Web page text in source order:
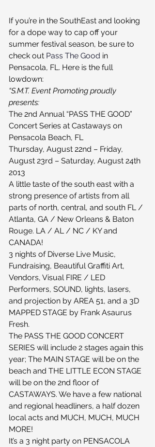
If you’re in the SouthEast and looking
for a dope way to cap off your
summer festival season, be sure to
check out Pass The Good in
Pensacola, FL. Here is the full
lowdown:
“S.M.T. Event Promoting proudly
presents:
The 2nd Annual “PASS THE GOOD”
Concert Series at Castaways on
Pensacola Beach, FL
Thursday, August 22nd – Friday,
August 23rd – Saturday, August 24th
2013
A little taste of the south east with a
strong presence of artists from all
parts of north, central, and south FL /
Atlanta, GA / New Orleans & Baton
Rouge. LA / AL / NC / KY and
CANADA!
3 nights of Diverse Live Music,
Fundraising, Beautiful Graffiti Art,
Vendors, Visual FIRE / LED
Performers, SOUND, lights, lasers,
and projection by AREA 51, and a 3D
MAPPED STAGE by Frank Asaurus
Fresh.
The PASS THE GOOD CONCERT
SERIES will include 2 stages again this
year; The MAIN STAGE will be on the
beach and THE LITTLE ECON STAGE
will be on the 2nd floor of
CASTAWAYS. We have a few national
and regional headliners, a half dozen
local acts and MUCH, MUCH, MUCH
MORE!
It’s a 3 night party on PENSACOLA